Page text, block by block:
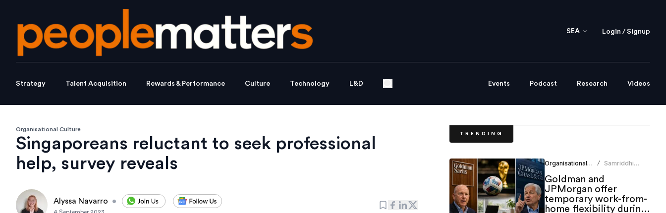
SEA Login / Signup
Strategy Talent Acquisition Rewards & Performance Culture Technology L&D Events Podcast Research Videos
Organisational Culture
Singaporeans reluctant to seek professional
help, survey reveals
Alyssa Navarro •
TRENDING
Organisational Culture /
Samriddhi
Goldman and
JPMorgan offer
temporary work-from-
home flexibility during